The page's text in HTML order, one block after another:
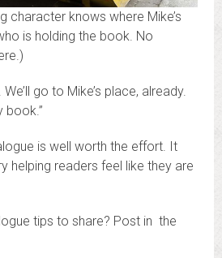
character knows where Mike’s
is holding the book. No
We’ll go to Mike’s place, already.
book.”
is well worth the effort. It
helping readers feel like they are
tips to share? Post in the